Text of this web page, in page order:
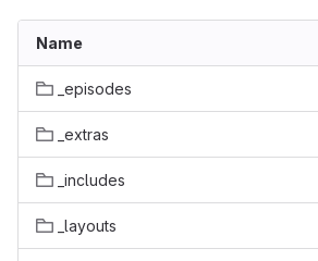
Name
_episodes
_extras
_includes
_layouts